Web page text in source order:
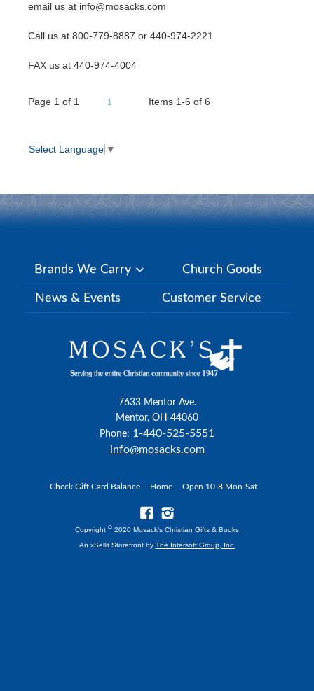
email us at info@mosacks.com
Call us at 800-779-8887 or 440-974-2221
FAX us at 440-974-4004
Page 1 of 1 1 Items 1-6 of 6
Select Language ▼
Brands We Carry Church Goods
News & Events Customer Service
7633 Mentor Ave.
Mentor, OH 44060
Phone: 1-440-525-5551
info@mosacks.com
Check Gift Card Balance Home Open 10-8 Mon-Sat
Copyright © 2020 Mosack's Christian Gifts & Books
An xSellit Storefront by The Intersoft Group, Inc.